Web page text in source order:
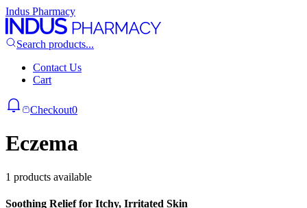
Indus Pharmacy
Search products...
Contact Us
Cart
Checkout0
Eczema
1 products available
Soothing Relief for Itchy, Irritated Skin